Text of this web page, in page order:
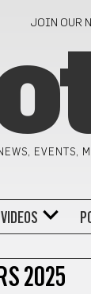
JOIN OUR
EVENTS,
VIDEOS
2025